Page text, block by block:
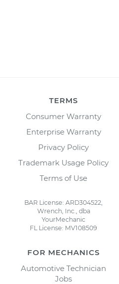
TERMS
Consumer Warranty
Enterprise Warranty
Privacy Policy
Trademark Usage Policy
Terms of Use
BAR License: ARD304522,
Wrench, Inc., dba
YourMechanic
FL License: MV108509
FOR MECHANICS
Automotive Technician
Jobs